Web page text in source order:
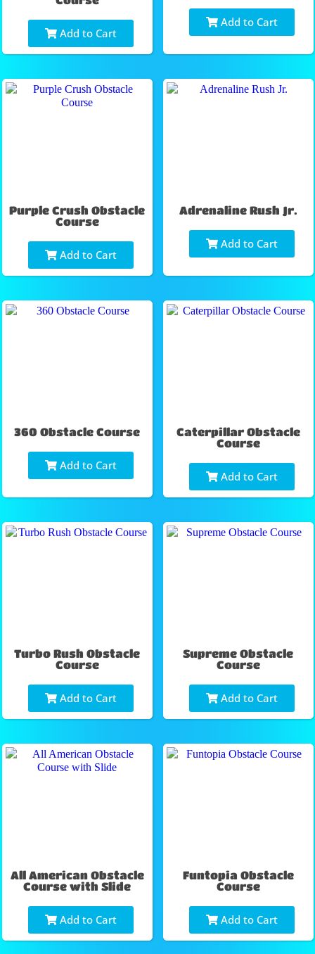
Add to Cart
Add to Cart
Purple Crush Obstacle
Course
Add to Cart
Adrenaline Rush Jr.
Add to Cart
360 Obstacle Course
Add to Cart
Caterpillar Obstacle
Course
Add to Cart
Turbo Rush Obstacle
Course
Add to Cart
Supreme Obstacle
Course
Add to Cart
All American Obstacle
Course with Slide
Add to Cart
Funtopia Obstacle
Course
Add to Cart